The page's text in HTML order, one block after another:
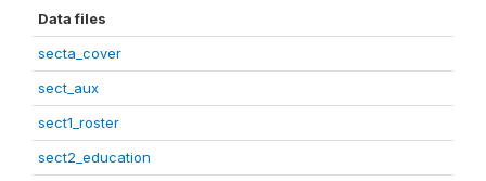
Data files
secta_cover
sect_aux
sect1_roster
sect2_education